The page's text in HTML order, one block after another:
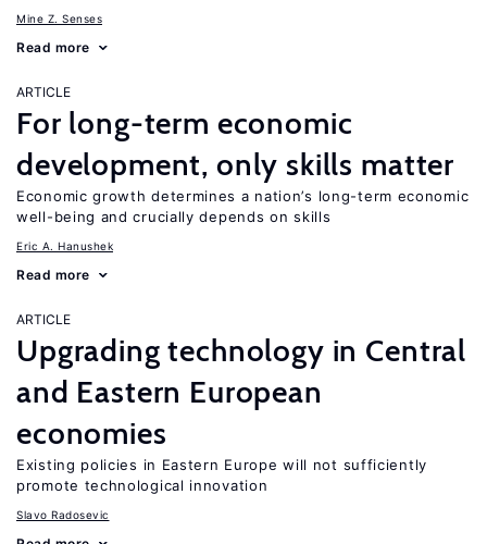
Mine Z. Senses
Read more
ARTICLE
For long-term economic
development, only skills matter
Economic growth determines a nation’s long-term economic
well-being and crucially depends on skills
Eric A. Hanushek
Read more
ARTICLE
Upgrading technology in Central
and Eastern European
economies
Existing policies in Eastern Europe will not sufficiently
promote technological innovation
Slavo Radosevic